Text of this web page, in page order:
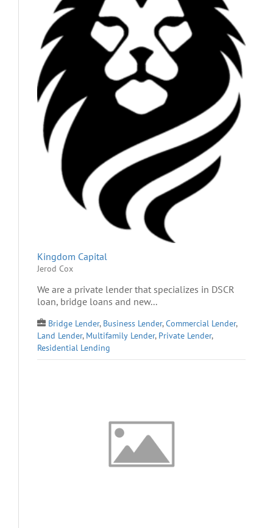
Kingdom Capital
Jerod Cox
We are a private lender that specializes in DSCR
loan, bridge loans and new...
Bridge Lender, Business Lender,Commercial Lender,
Land Lender, Multifamily Lender, Private Lender,
Residential Lending